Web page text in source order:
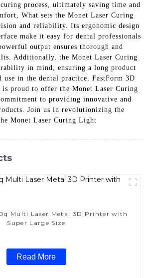
process, ultimately saving time and
What sets the Monet Laser Curing
and reliability. Its ergonomic design
make it easy for dental professionals
output ensures thorough and
Additionally, the Monet Laser Curing
in mind, ensuring a long product
use in the dental practice, FastForm 3D
proud to offer the Monet Laser Curing
to providing innovative and
Join us in revolutionizing the
Monet Laser Curing Light
Multi Laser Metal 3D Printer with
Super Large Size
Read More